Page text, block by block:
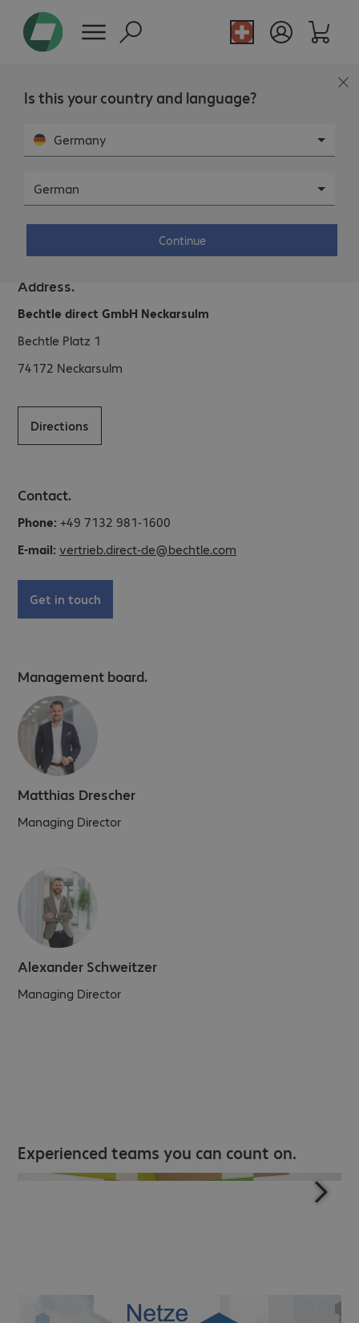
Is this your country and language?
Germany
German
Continue
Bechtle direct GmbH Neckarsulm.
Contact.
Phone: +49 7132 981-1600
E-mail: vertrieb.direct-de@bechtle.com
Get in touch
Address.
Bechtle direct GmbH Neckarsulm
Bechtle Platz 1
74172 Neckarsulm
Directions
Management board.
Matthias Drescher
Managing Director
Alexander Schweitzer
Managing Director
Experienced teams you can count on.